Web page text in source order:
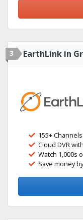
3 EarthLink in
155+ Channels
Cloud DVR
Watch 1,000s
Save money